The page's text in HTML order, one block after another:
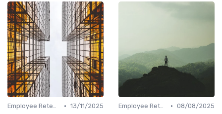
Employee Retention • 13/11/2025
Employee Retention • 08/08/2025